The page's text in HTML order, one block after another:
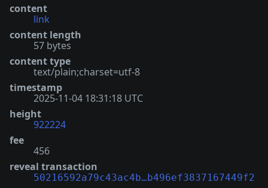
content
link
content length
57 bytes
content type
text/plain;charset=utf-8
timestamp
2025-11-04 18:31:18 UTC
height
922224
fee
456
reveal transaction
50216592a79c43ac4b…b496ef3837167449f2